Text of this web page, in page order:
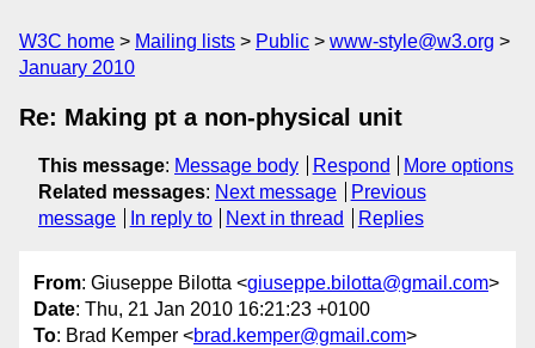
W3C home Mailing lists Public
www-style@w3.org
January 2010
Re: Making pt a non-physical unit
This message: Message body Respond
More options
Related messages: Next message
Previous
message
In reply to Next in thread Replies
From: Giuseppe Bilotta <giuseppe.bilotta@gmail.com>
Date: Thu, 21 Jan 2010 16:21:23 +0100
To: Brad Kemper <brad.kemper@gmail.com>